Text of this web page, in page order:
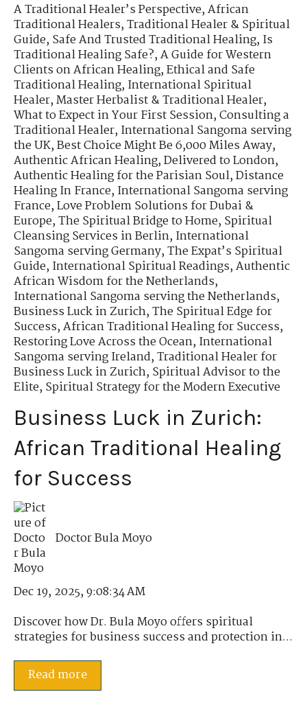
A Traditional Healer’s Perspective,African
Traditional Healers,Traditional Healer & Spiritual
Guide,Safe And Trusted Traditional Healing,Is
Traditional Healing Safe?,A Guide for Western
Clients on African Healing,Ethical and Safe
Traditional Healing,International Spiritual
Healer,Master Herbalist & Traditional Healer,
What to Expect in Your First Session,Consulting a
Traditional Healer,International Sangoma serving
the UK,Best Choice Might Be 6,000 Miles Away,
Authentic African Healing, Delivered to London,
Authentic Healing for the Parisian Soul,Distance
Healing In France,International Sangoma serving
France,Love Problem Solutions for Dubai &
Europe,The Spiritual Bridge to Home,Spiritual
Cleansing Services in Berlin,International
Sangoma serving Germany,The Expat’s Spiritual
Guide,International Spiritual Readings,Authentic
African Wisdom for the Netherlands,
International Sangoma serving the Netherlands,
Business Luck in Zurich,The Spiritual Edge for
Success,African Traditional Healing for Success,
Restoring Love Across the Ocean,International
Sangoma serving Ireland,Traditional Healer for
Business Luck in Zurich,Spiritual Advisor to the
Elite,Spiritual Strategy for the Modern Executive
Business Luck in Zurich:
African Traditional Healing
for Success
Doctor Bula Moyo
Dec 19, 2025, 9:08:34 AM
Discover how Dr. Bula Moyo offers spiritual
strategies for business success and protection in...
Read more